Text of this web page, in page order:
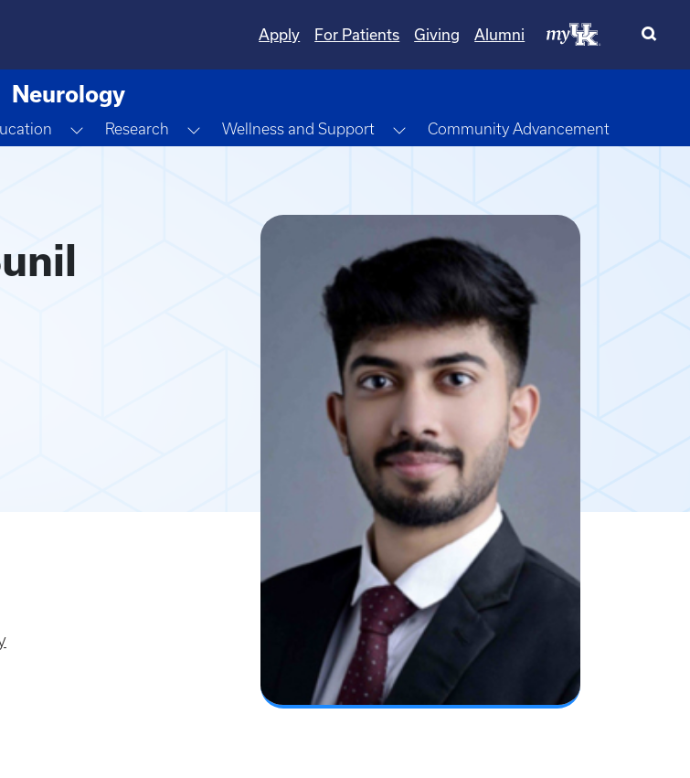
Apply
For Patients Giving Alumni
Neurology
DropdownToggle Dropdown
Research Toggle Dropdown
Wellness and Support Toggle Dropdown
Community Advancement